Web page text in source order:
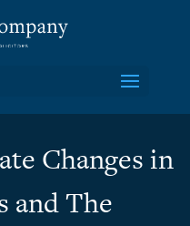
Changes in
and The